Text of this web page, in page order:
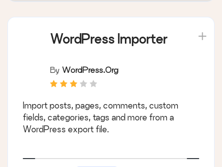
WordPress Importer
By WordPress.org
Import posts, pages, comments, custom
fields, categories, tags and more from a
WordPress export file.